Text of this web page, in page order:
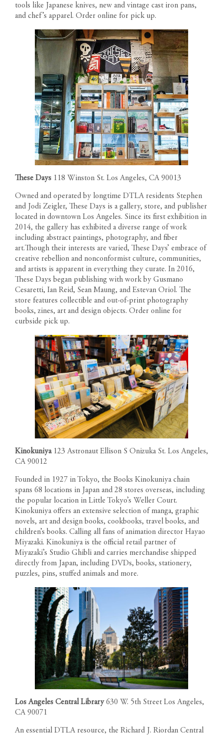
tools like Japanese knives, new and vintage cast iron pans,
and chef’s apparel. Order online for pick up.
These Days 118 Winston St. Los Angeles, CA 90013
Owned and operated by longtime DTLA residents Stephen
and Jodi Zeigler, These Days is a gallery, store, and publisher
located in downtown Los Angeles. Since its first exhibition in
2014, the gallery has exhibited a diverse range of work
including abstract paintings, photography, and fiber
art.Though their interests are varied, These Days’ embrace of
creative rebellion and nonconformist culture, communities,
and artists is apparent in everything they curate. In 2016,
These Days began publishing with work by Gusmano
Cesaretti, Ian Reid, Sean Maung, and Estevan Oriol. The
store features collectible and out-of-print photography
books, zines, art and design objects. Order online for
curbside pick up.
Kinokuniya 123 Astronaut Ellison S Onizuka St. Los Angeles,
CA 90012
Founded in 1927 in Tokyo, the Books Kinokuniya chain
spans 68 locations in Japan and 28 stores overseas, including
the popular location in Little Tokyo’s Weller Court.
Kinokuniya offers an extensive selection of manga, graphic
novels, art and design books, cookbooks, travel books, and
children’s books. Calling all fans of animation director Hayao
Miyazaki. Kinokuniya is the official retail partner of
Miyazaki’s Studio Ghibli and carries merchandise shipped
directly from Japan, including DVDs, books, stationery,
puzzles, pins, stuffed animals and more.
Los Angeles Central Library630 W. 5th Street Los Angeles,
CA 90071
An essential DTLA resource, the Richard J. Riordan Central